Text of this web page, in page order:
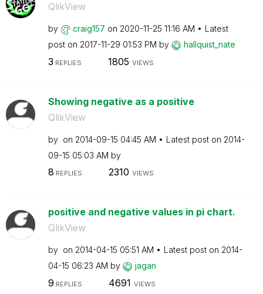
QlikView
by craig157 on ‎2020-11-25 11:16 AM
Latest
post on ‎2017-11-29 01:53 PM by hallquist_nate
3 REPLIES 1805 VIEWS
Showing negative as a positive
QlikView
by on ‎2014-09-15 04:45 AM Latest post on ‎2014-
09-15 05:03 AM by
8 REPLIES 2310 VIEWS
positive and negative values in pi chart.
QlikView
by on ‎2014-04-15 05:51 AM Latest post on ‎2014-
04-15 06:23 AM by jagan
9 REPLIES 4691 VIEWS